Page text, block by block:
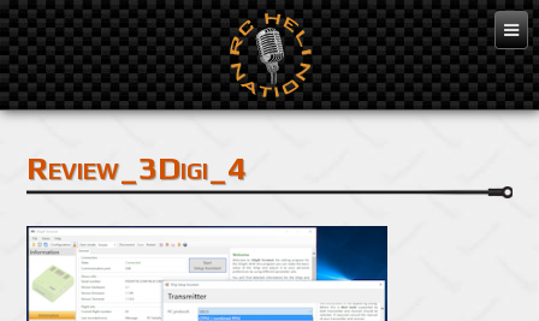
Mar 3, 2016
Review_3Digi_4